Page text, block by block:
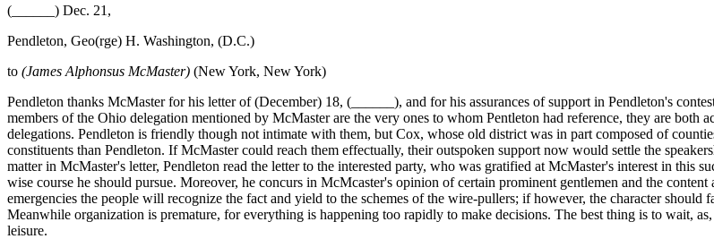
(______) Dec. 21,
Pendleton, Geo(rge) H. Washington, (D.C.)
to (James Alphonsus McMaster) (New York, New York)
Pendleton thanks McMaster for his letter of (December) 18, (______), and for his assurances of support in Pendleton's
members of the Ohio delegation mentioned by McMaster are the very ones to whom Pentleton had reference, they are
delegations. Pendleton is friendly though not intimate with them, but Cox, whose old district was in part composed of
constituents than Pendleton. If McMaster could reach them effectually, their outspoken support now would settle the
matter in McMaster's letter, Pendleton read the letter to the interested party, who was gratified at McMaster's interest in this
wise course he should pursue. Moreover, he concurs in McMcaster's opinion of certain prominent gentlemen and the
emergencies the people will recognize the fact and yield to the schemes of the wire-pullers; if however, the character
Meanwhile organization is premature, for everything is happening too rapidly to make decisions. The best thing is to wait,
leisure.